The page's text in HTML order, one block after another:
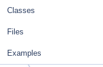
Classes
Files
Examples